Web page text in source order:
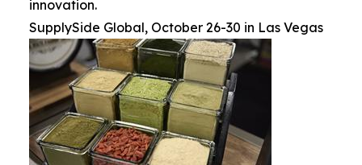
innovation.
SupplySide Global, October 26-30 in Las Vegas